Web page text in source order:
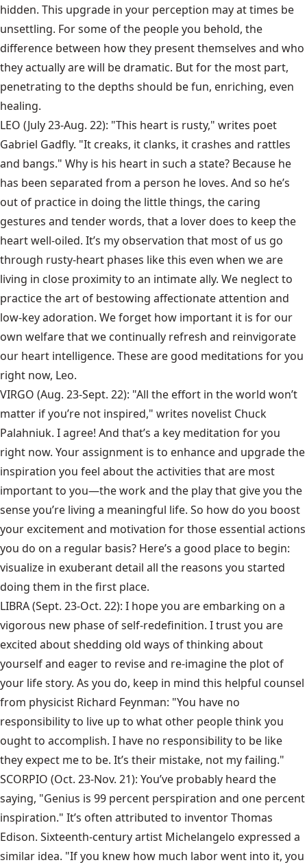
hidden. This upgrade in your perception may at times be
unsettling. For some of the people you behold, the
difference between how they present themselves and who
they actually are will be dramatic. But for the most part,
penetrating to the depths should be fun, enriching, even
healing.
LEO (July 23-Aug. 22): "This heart is rusty," writes poet
Gabriel Gadfly. "It creaks, it clanks, it crashes and rattles
and bangs." Why is his heart in such a state? Because he
has been separated from a person he loves. And so he’s
out of practice in doing the little things, the caring
gestures and tender words, that a lover does to keep the
heart well-oiled. It’s my observation that most of us go
through rusty-heart phases like this even when we are
living in close proximity to an intimate ally. We neglect to
practice the art of bestowing affectionate attention and
low-key adoration. We forget how important it is for our
own welfare that we continually refresh and reinvigorate
our heart intelligence. These are good meditations for you
right now, Leo.
VIRGO (Aug. 23-Sept. 22): "All the effort in the world won’t
matter if you’re not inspired," writes novelist Chuck
Palahniuk. I agree! And that’s a key meditation for you
right now. Your assignment is to enhance and upgrade the
inspiration you feel about the activities that are most
important to you—the work and the play that give you the
sense you’re living a meaningful life. So how do you boost
your excitement and motivation for those essential actions
you do on a regular basis? Here’s a good place to begin:
visualize in exuberant detail all the reasons you started
doing them in the first place.
LIBRA (Sept. 23-Oct. 22): I hope you are embarking on a
vigorous new phase of self-redefinition. I trust you are
excited about shedding old ways of thinking about
yourself and eager to revise and re-imagine the plot of
your life story. As you do, keep in mind this helpful counsel
from physicist Richard Feynman: "You have no
responsibility to live up to what other people think you
ought to accomplish. I have no responsibility to be like
they expect me to be. It’s their mistake, not my failing."
SCORPIO (Oct. 23-Nov. 21): You’ve probably heard the
saying, "Genius is 99 percent perspiration and one percent
inspiration." It’s often attributed to inventor Thomas
Edison. Sixteenth-century artist Michelangelo expressed a
similar idea. "If you knew how much labor went into it, you